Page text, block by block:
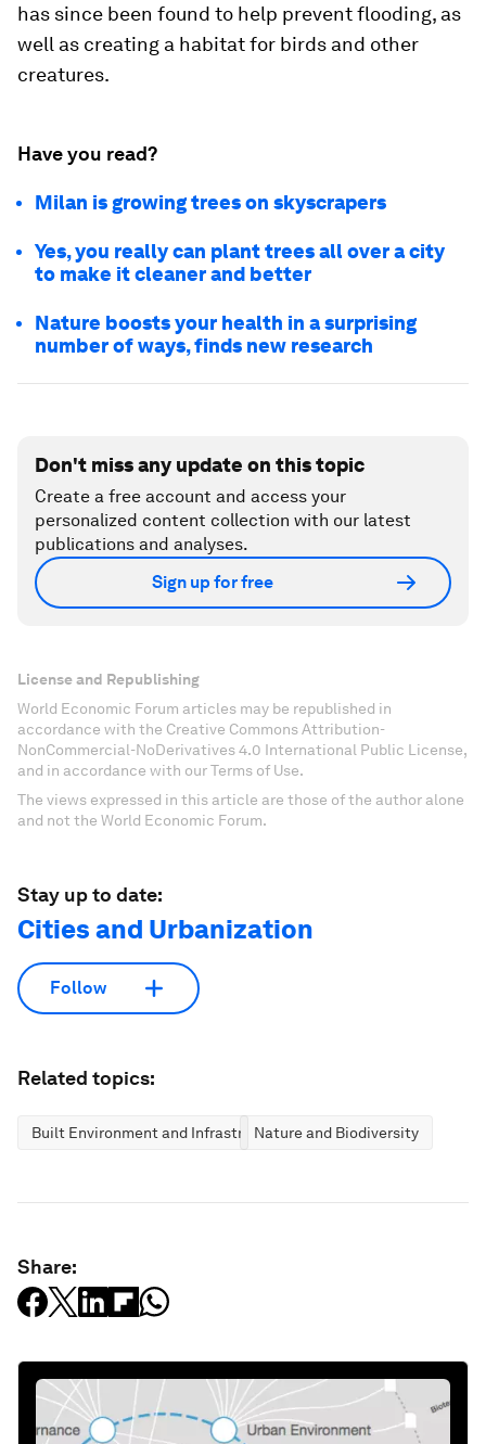
has since been found to help prevent flooding, as
well as creating a habitat for birds and other
creatures.
Have you read?
Milan is growing trees on skyscrapers
Yes, you really can plant trees all over a city
to make it cleaner and better
Nature boosts your health in a surprising
number of ways, finds new research
Don't miss any update on this topic
Create a free account and access your
personalized content collection with our latest
publications and analyses.
Sign up for free
License and Republishing
World Economic Forum articles may be republished in
accordance with the Creative Commons Attribution-
NonCommercial-NoDerivatives 4.0 International Public License,
and in accordance with our Terms of Use.
The views expressed in this article are those of the author alone
and not the World Economic Forum.
Stay up to date:
Cities and Urbanization
Follow
Related topics:
Built Environment and InfrastructureNature and Biodiversity
Share: